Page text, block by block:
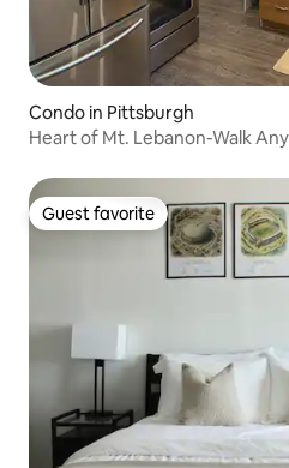
Condo in Pittsburgh
Heart of Mt. Lebanon-Walk
Guest favorite
Guest favorite